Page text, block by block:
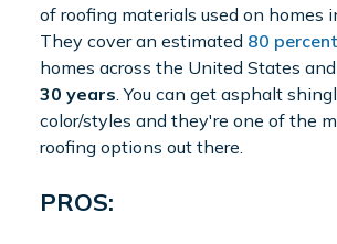
of roofing materials used on homes
They cover an estimated 80 percent
homes across the United States
30 years . You can get asphalt
color/styles and they're one of the
roofing options out there.
PROS: